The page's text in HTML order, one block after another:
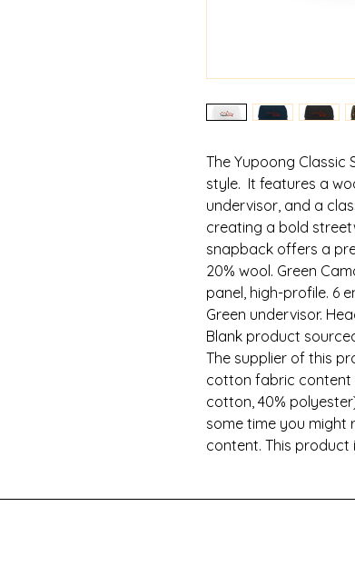
The Yupoong Classic
style.  It features a
undervisor, and a
creating a bold
snapback offers a
20% wool. Green
panel, high-profile. 6
Green undervisor.
Blank product
The supplier of this
cotton fabric content
cotton, 40%
some time you might
content. This product